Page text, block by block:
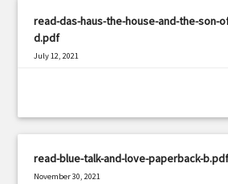
read-das-haus-the-house-and-the-son-
d.pdf
July 12, 2021
read-blue-talk-and-love-paperback-
November 30, 2021